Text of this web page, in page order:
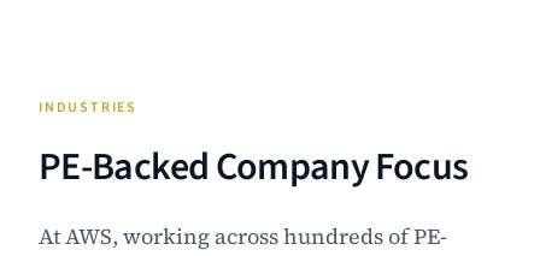
INDUSTRIES
PE-Backed Company Focus
At AWS, working across hundreds of PE-